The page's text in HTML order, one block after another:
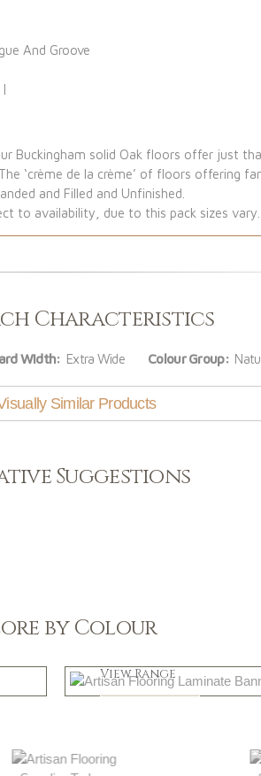
And Groove
|
Buckingham solid Oak floors offer just
‘crème de la crème’ of floors offering
and Filled and Unfinished.
to availability, due to this pack sizes vary.
Characteristics
Width: Extra Wide Colour Group:
Similar Products
Suggestions
by Colour
View Range